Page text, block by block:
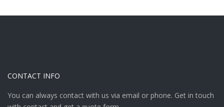
CONTACT INFO
You can always contact with us via email or phone. Get in touch